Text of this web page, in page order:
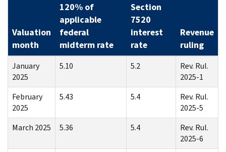
Valuation
month
120% of
applicable
federal
midterm rate
Section
7520
interest
rate
Revenue
ruling
January
2025
5.10 5.2
Rev. Rul.
2025-1
February
2025
5.43 5.4
Rev. Rul.
2025-5
March 2025
5.36 5.4
Rev. Rul.
2025-6